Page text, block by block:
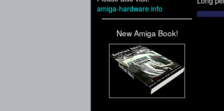
amiga-hardware.info
New Amiga Book!